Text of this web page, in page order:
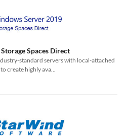
Spaces Direct
standard servers with local-attached
create highly ava...